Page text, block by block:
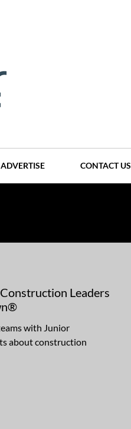
ADVERTISE CONTACT US
Leaders
with Junior
about construction